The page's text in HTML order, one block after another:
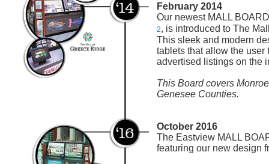
February 2014
Our newest MALL
2, is introduced to The
This sleek and modern
tablets that allow the user
advertised listings on the
This Board covers
Genesee Counties.
October 2016
The Eastview MALL
featuring our new design